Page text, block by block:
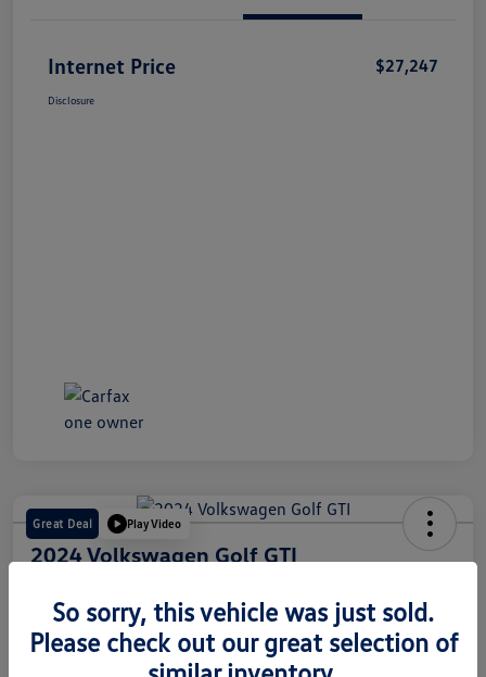
Internet Price $27,247
Disclosure
Great Deal Play Video
2024 Volkswagen Golf GTI
$28,491 60 Second Quote
So sorry, this vehicle was just sold.
Please check out our great selection of